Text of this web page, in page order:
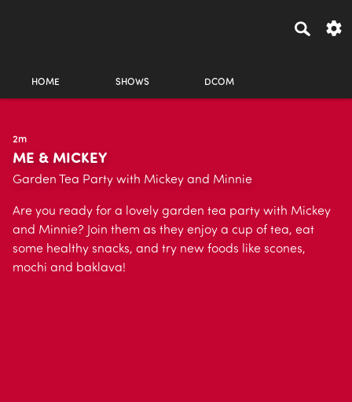
HOME SHOWS DCOM
2m
ME & MICKEY
Garden Tea Party with Mickey and Minnie
Are you ready for a lovely garden tea party with Mickey
and Minnie? Join them as they enjoy a cup of tea, eat
some healthy snacks, and try new foods like scones,
mochi and baklava!